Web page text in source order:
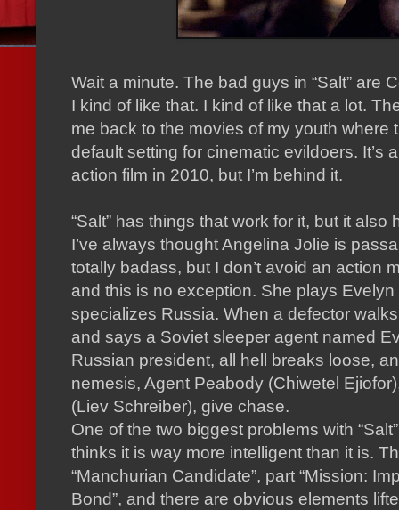
Wait a minute. The bad guys in “Salt” are
I kind of like that. I kind of like that a lot.
me back to the movies of my youth where
default setting for cinematic evildoers. It’s
action film in 2010, but I’m behind it.
“Salt” has things that work for it, but it
I’ve always thought Angelina Jolie is
totally badass, but I don’t avoid an action
and this is no exception. She plays
specializes Russia. When a defector
and says a Soviet sleeper agent named
Russian president, all hell breaks loose,
nemesis, Agent Peabody (Chiwetel
(Liev Schreiber), give chase.
One of the two biggest problems with
thinks it is way more intelligent than it is.
“Manchurian Candidate”, part “Mission:
Bond”, and there are obvious elements